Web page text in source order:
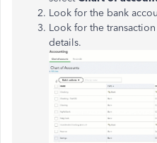
Look for the bank
Look for the
details.